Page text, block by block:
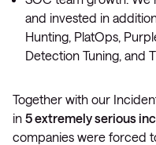
and invested in
Hunting, PlatOps,
Detection Tuning, and
Together with our
in 5 extremely serious
companies were forced